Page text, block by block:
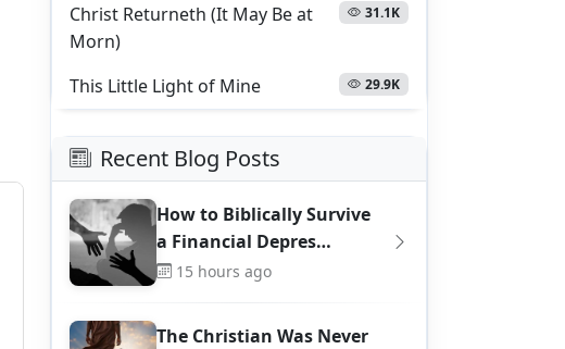
Christ Returneth (It May Be at
Morn)
31.1K
This Little Light of Mine 29.9K
Recent Blog Posts
How to Biblically Survive
a Financial Depres…
15 hours ago
The Christian Was Never